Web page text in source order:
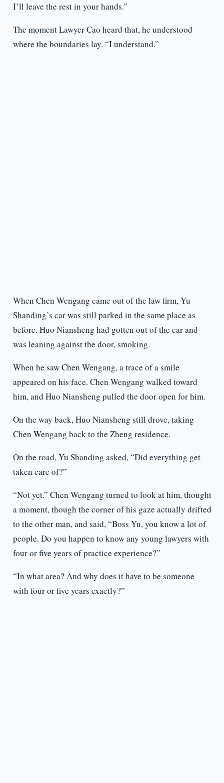
I’ll leave the rest in your hands.”
The moment Lawyer Cao heard that, he understood
where the boundaries lay. “I understand.”
When Chen Wengang came out of the law firm, Yu
Shanding’s car was still parked in the same place as
before. Huo Niansheng had gotten out of the car and
was leaning against the door, smoking.
When he saw Chen Wengang, a trace of a smile
appeared on his face. Chen Wengang walked toward
him, and Huo Niansheng pulled the door open for him.
On the way back, Huo Niansheng still drove, taking
Chen Wengang back to the Zheng residence.
On the road, Yu Shanding asked, “Did everything get
taken care of?”
“Not yet.” Chen Wengang turned to look at him, thought
a moment, though the corner of his gaze actually drifted
to the other man, and said, “Boss Yu, you know a lot of
people. Do you happen to know any young lawyers with
four or five years of practice experience?”
“In what area? And why does it have to be someone
with four or five years exactly?”